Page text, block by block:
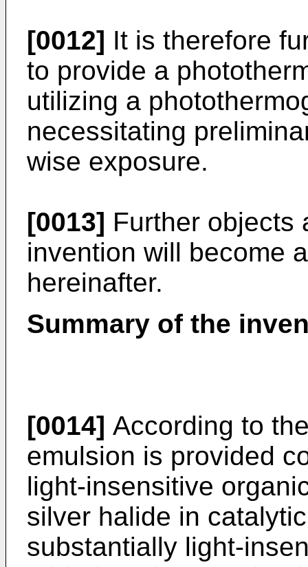
[0012] It is therefore
to provide a
utilizing a
necessitating
wise exposure.
[0013] Further objects
invention will become
hereinafter.
Summary of the
[0014] According to
emulsion is provided
light-insensitive
silver halide in
substantially light-